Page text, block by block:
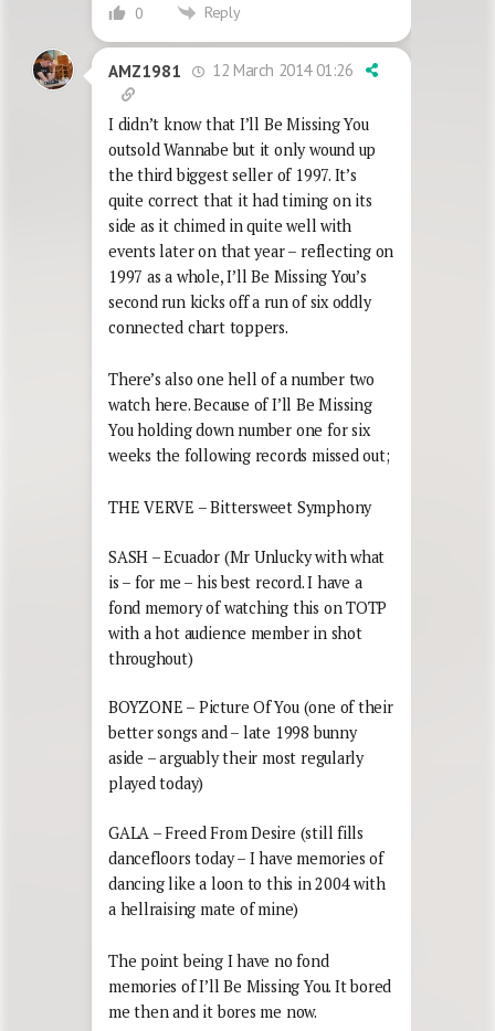
0 Reply
AMZ1981 12 March 2014 01:26
I didn’t know that I’ll Be Missing You
outsold Wannabe but it only wound up
the third biggest seller of 1997. It’s
quite correct that it had timing on its
side as it chimed in quite well with
events later on that year – reflecting on
1997 as a whole, I’ll Be Missing You’s
second run kicks off a run of six oddly
connected chart toppers.
There’s also one hell of a number two
watch here. Because of I’ll Be Missing
You holding down number one for six
weeks the following records missed out;
THE VERVE – Bittersweet Symphony
SASH – Ecuador (Mr Unlucky with what
is – for me – his best record. I have a
fond memory of watching this on TOTP
with a hot audience member in shot
throughout)
BOYZONE – Picture Of You (one of their
better songs and – late 1998 bunny
aside – arguably their most regularly
played today)
GALA – Freed From Desire (still fills
dancefloors today – I have memories of
dancing like a loon to this in 2004 with
a hellraising mate of mine)
The point being I have no fond
memories of I’ll Be Missing You. It bored
me then and it bores me now.